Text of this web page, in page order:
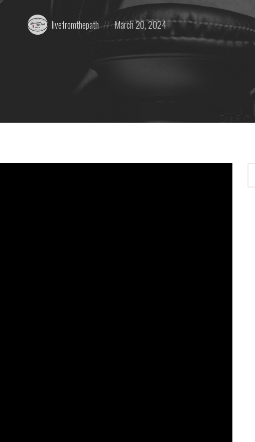
Posted
by:
livefromthepath
Posted
on
March 20, 2024